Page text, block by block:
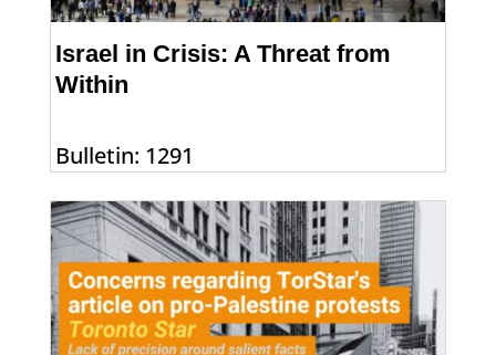
Israel in Crisis: A Threat from
Within
Bulletin: 1291